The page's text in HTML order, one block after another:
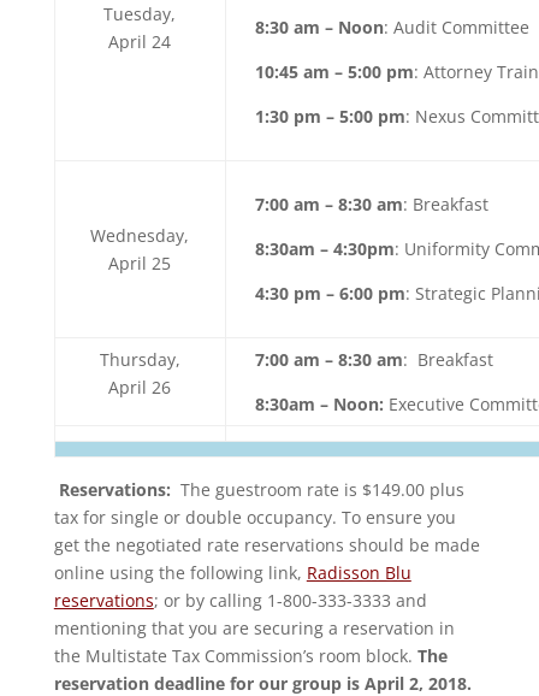
Tuesday,
April 24
8:30 am – Noon: Audit Committee
10:45 am – 5:00 pm: Attorney
1:30 pm – 5:00 pm: Nexus
Wednesday,
April 25
7:00 am – 8:30 am: Breakfast
8:30am – 4:30pm: Uniformity
4:30 pm – 6:00 pm: Strategic
Thursday,
April 26
7:00 am – 8:30 am: Breakfast
8:30am – Noon: Executive
Reservations: The guestroom rate is $149.00 plus
tax for single or double occupancy. To ensure you
get the negotiated rate reservations should be made
online using the following link, Radisson Blu
reservations; or by calling 1-800-333-3333 and
mentioning that you are securing a reservation in
the Multistate Tax Commission’s room block. The
reservation deadline for our group is April 2, 2018.